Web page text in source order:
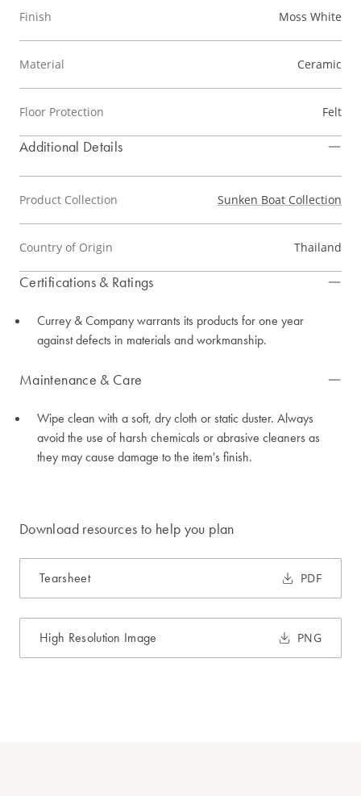
Finish Moss White
Material Ceramic
Floor Protection Felt
Additional Details
Product Collection Sunken Boat Collection
Country of Origin Thailand
Certifications & Ratings
Currey & Company warrants its products for one year
against defects in materials and workmanship.
Maintenance & Care
Wipe clean with a soft, dry cloth or static duster. Always
avoid the use of harsh chemicals or abrasive cleaners as
they may cause damage to the item's finish.
Download resources to help you plan
Tearsheet PDF
High Resolution Image PNG